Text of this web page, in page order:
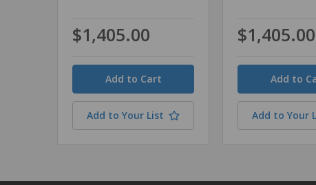
$1,405.00
Quantity
Add to Your List
$1,405.00
Quantity
Add to Your